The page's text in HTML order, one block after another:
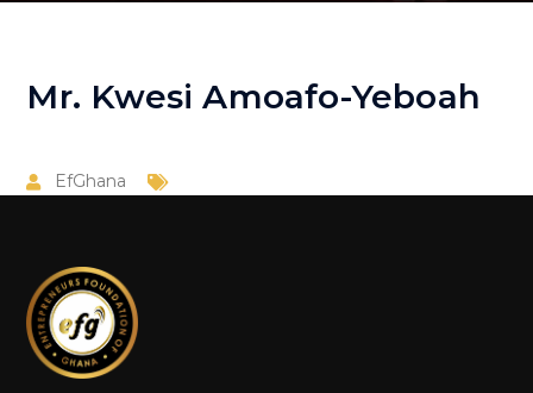
Mr. Kwesi Amoafo-Yeboah
EfGhana